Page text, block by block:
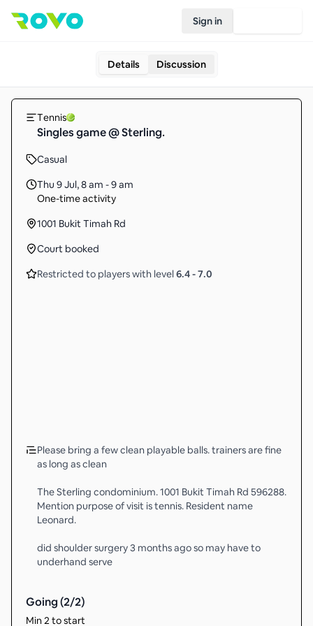
Sign in
Details Discussion
Tennis
Singles game @ Sterling.
Casual
Thu 9 Jul,8 am - 9 am
One-time activity
1001 Bukit Timah Rd
Court booked
Restricted to players with level 6.4-7.0
Please bring a few clean playable balls. trainers are fine
as long as clean
The Sterling condominium. 1001 Bukit Timah Rd 596288.
Mention purpose of visit is tennis. Resident name
Leonard.
did shoulder surgery 3 months ago so may have to
underhand serve
Going (2/2)
Min 2 to start